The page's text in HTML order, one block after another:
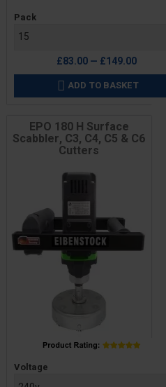
Pack
£83.00 — £149.00
 ADD TO BASKET
EPO 180 H Surface
Scabbler, C3, C4, C5 & C6
Cutters
Price
Voltage